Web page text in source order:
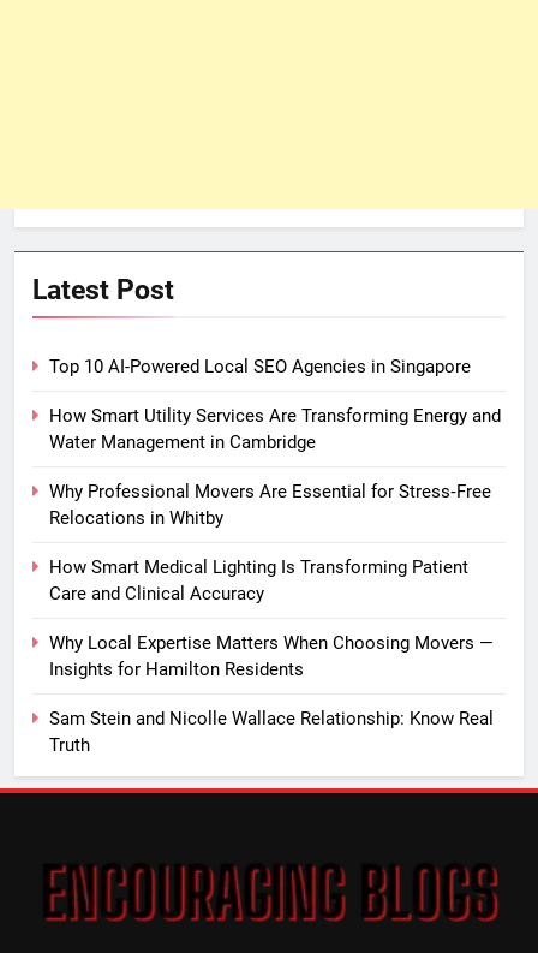
Latest Post
Top 10 AI-Powered Local SEO Agencies in Singapore
How Smart Utility Services Are Transforming Energy and
Water Management in Cambridge
Why Professional Movers Are Essential for Stress‑Free
Relocations in Whitby
How Smart Medical Lighting Is Transforming Patient
Care and Clinical Accuracy
Why Local Expertise Matters When Choosing Movers —
Insights for Hamilton Residents
Sam Stein and Nicolle Wallace Relationship: Know Real
Truth